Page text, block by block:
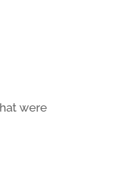
were